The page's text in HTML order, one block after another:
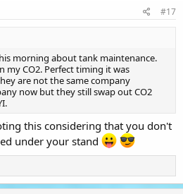
#17
morning about tank maintenance.
my CO2. Perfect timing it was
are not the same company
now but they still swap out CO2
this considering that you don't
under your stand